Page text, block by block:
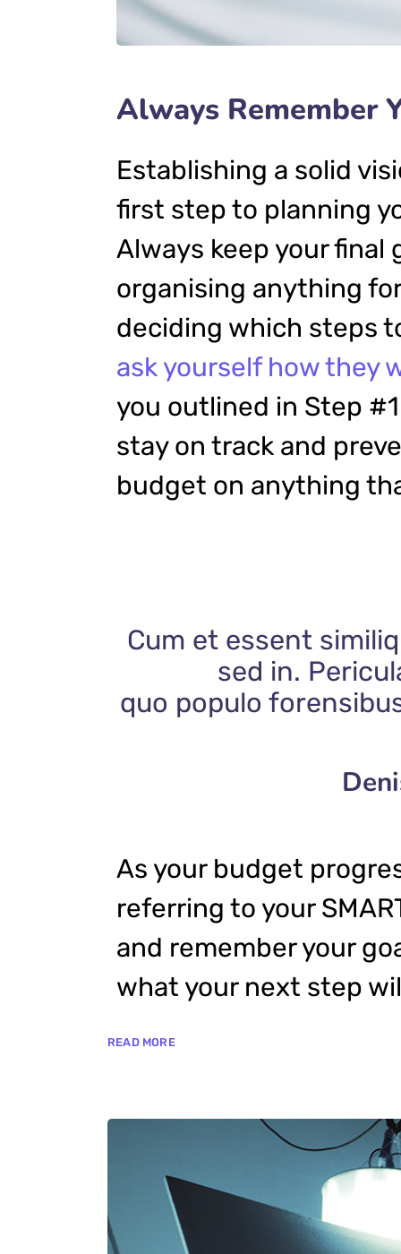
Always Remember
Establishing a solid
first step to planning
Always keep your final
organising anything
deciding which steps
ask yourself how they
you outlined in Step
stay on track and
budget on anything
Cum et essent
sed in.
quo populo
As your budget
referring to your
and remember your
what your next step
READ MORE